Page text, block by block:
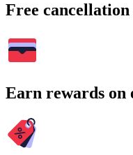
Free
Earn rewards on